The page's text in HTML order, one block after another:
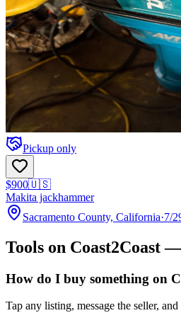
Pickup only
$900🇺🇸
Makita jackhammer
Sacramento County, California·7/
Tools on Coast2Coast
How do I buy something on
Tap any listing, message the seller,